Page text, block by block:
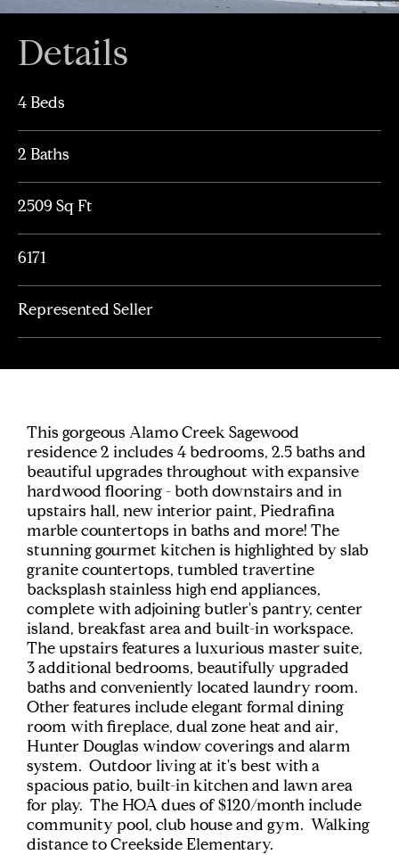
Details
4 Beds
2 Baths
2509 Sq Ft
6171
Represented Seller
This gorgeous Alamo Creek Sagewood
residence 2 includes 4 bedrooms, 2.5 baths and
beautiful upgrades throughout with expansive
hardwood flooring - both downstairs and in
upstairs hall, new interior paint, Piedrafina
marble countertops in baths and more! The
stunning gourmet kitchen is highlighted by slab
granite countertops, tumbled travertine
backsplash stainless high end appliances,
complete with adjoining butler's pantry, center
island, breakfast area and built-in workspace.
The upstairs features a luxurious master suite,
3 additional bedrooms, beautifully upgraded
baths and conveniently located laundry room.
Other features include elegant formal dining
room with fireplace, dual zone heat and air,
Hunter Douglas window coverings and alarm
system. Outdoor living at it's best with a
spacious patio, built-in kitchen and lawn area
for play. The HOA dues of $120/month include
community pool, club house and gym. Walking
distance to Creekside Elementary.